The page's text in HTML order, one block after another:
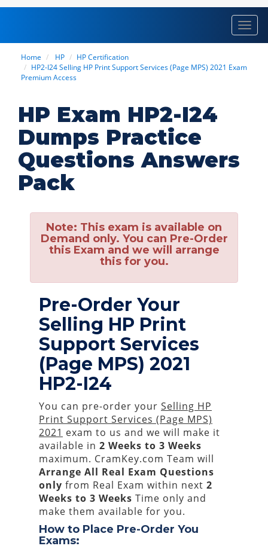
Home HP
HP Certification
HP2-I24 Selling HP Print Support Services (Page MPS) 2021 Exam
Premium Access
HP Exam HP2-I24
Dumps Practice
Questions Answers
Pack
Note: This exam is available on
Demand only. You can Pre-Order
this Exam and we will arrange
this for you.
Pre-Order Your
Selling HP Print
Support Services
(Page MPS) 2021
HP2-I24
You can pre-order your Selling HP
Print Support Services (Page MPS)
2021 exam to us and we will make it
available in 2 Weeks to 3 Weeks
maximum. CramKey.com Team will
Arrange All Real Exam Questions
only from Real Exam within next 2
Weeks to 3 Weeks Time only and
make them available for you.
How to Place Pre-Order You
Exams: